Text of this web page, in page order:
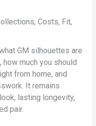
Costs, Fit,
GM silhouettes are
much you should
from home, and
It remains
lasting longevity,
pair.